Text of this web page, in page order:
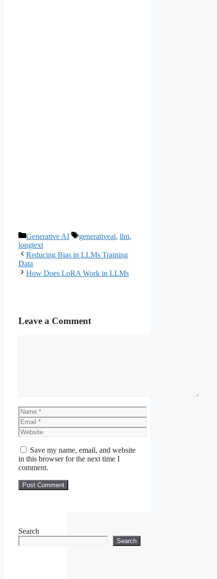
Categories
Generative AI Tags
generativeai, llm,
longtext
Reducing Bias in LLMs Training
Data
How Does LoRA Work in LLMs
Leave a Comment
Name
Email
Website
Save my name, email, and website
in this browser for the next time I
comment.
Search
Search